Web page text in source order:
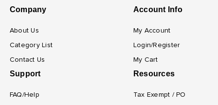
Company
About Us
Category List
Contact Us
Account Info
My Account
Login/Register
My Cart
Support
FAQ/Help
Resources
Tax Exempt / PO